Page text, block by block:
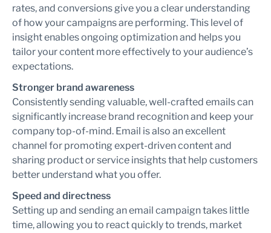
rates, and conversions give you a clear understanding
of how your campaigns are performing. This level of
insight enables ongoing optimization and helps you
tailor your content more effectively to your audience’s
expectations.
Stronger brand awareness
Consistently sending valuable, well-crafted emails can
significantly increase brand recognition and keep your
company top-of-mind. Email is also an excellent
channel for promoting expert-driven content and
sharing product or service insights that help customers
better understand what you offer.
Speed and directness
Setting up and sending an email campaign takes little
time, allowing you to react quickly to trends, market